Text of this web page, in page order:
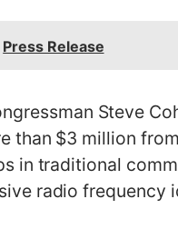
Press Release
Steve
than $3 million
in traditional
radio frequency